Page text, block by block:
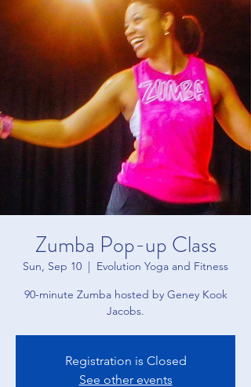
Zumba Pop-up Class
Sun, Sep 10
  |
Evolution Yoga and Fitness
90-minute Zumba hosted by Geney Kook
Jacobs.
Registration is Closed
See other events